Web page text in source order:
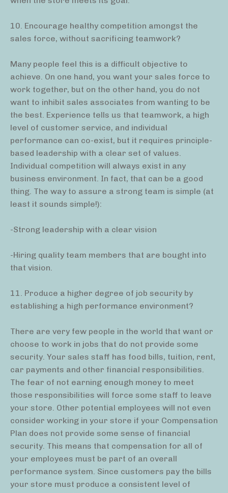
10. Encourage healthy competition amongst the
sales force, without sacrificing teamwork?
Many people feel this is a difficult objective to
achieve. On one hand, you want your sales force to
work together, but on the other hand, you do not
want to inhibit sales associates from wanting to be
the best. Experience tells us that teamwork, a high
level of customer service, and individual
performance can co-exist, but it requires principle-
based leadership with a clear set of values.
Individual competition will always exist in any
business environment. In fact, that can be a good
thing. The way to assure a strong team is simple (at
least it sounds simple!):
-Strong leadership with a clear vision
-Hiring quality team members that are bought into
that vision.
11. Produce a higher degree of job security by
establishing a high performance environment?
There are very few people in the world that want or
choose to work in jobs that do not provide some
security. Your sales staff has food bills, tuition, rent,
car payments and other financial responsibilities.
The fear of not earning enough money to meet
those responsibilities will force some staff to leave
your store. Other potential employees will not even
consider working in your store if your Compensation
Plan does not provide some sense of financial
security. This means that compensation for all of
your employees must be part of an overall
performance system. Since customers pay the bills
your store must produce a consistent level of